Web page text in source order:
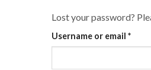
Lost your password?
Username or email *